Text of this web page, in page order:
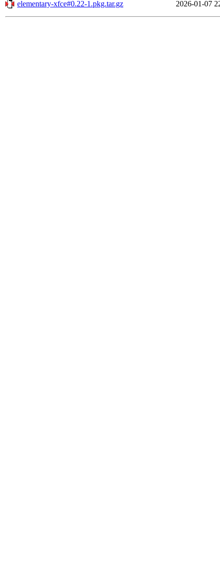
elementary-xfce#0.22-1.pkg.tar.gz 2026-01-07